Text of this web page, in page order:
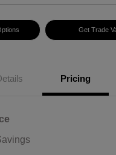
Get Trade
Pricing